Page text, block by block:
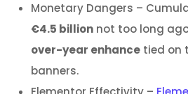
Monetary Dangers –
€4.5 billion not too long
over-year enhance tied on
banners.